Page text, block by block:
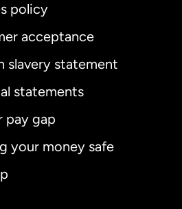
policy
acceptance
slavery statement
statements
pay gap
your money safe